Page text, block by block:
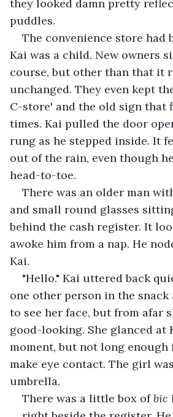
they looked damn pretty
puddles.
The convenience store had
Kai was a child. New owners
course, but other than that it
unchanged. They even kept
C-store' and the old sign that
times. Kai pulled the door
rung as he stepped inside. It
out of the rain, even though
head-to-toe.
There was an older man
and small round glasses
behind the cash register. It
awoke him from a nap. He
Kai.
"Hello." Kai uttered back
one other person in the snack
to see her face, but from afar
good-looking. She glanced at
moment, but not long enough
make eye contact. The girl
umbrella.
There was a little box of bic